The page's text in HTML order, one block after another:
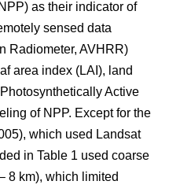
as their indicator of
sensed data
Radiometer, AVHRR)
area index (LAI), land
Active
of NPP. Except for the
which used Landsat
in Table 1 used coarse
8 km), which limited